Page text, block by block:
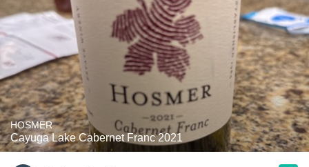
HOSMER
Cayuga Lake Cabernet Franc 2021